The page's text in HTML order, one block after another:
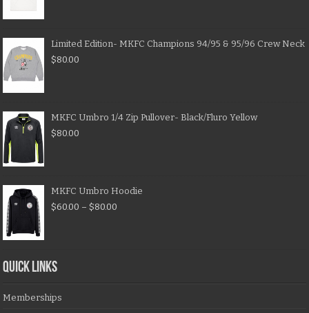
Limited Edition- MKFC Champions 94/95 & 95/96 Crew Neck
$80.00
MKFC Umbro 1/4 Zip Pullover- Black/Fluro Yellow
$80.00
MKFC Umbro Hoodie
$60.00 – $80.00
QUICK LINKS
Memberships